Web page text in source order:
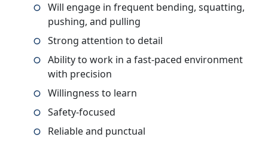
Will engage in frequent bending, squatting,
pushing, and pulling
Strong attention to detail
Ability to work in a fast-paced environment
with precision
Willingness to learn
Safety-focused
Reliable and punctual